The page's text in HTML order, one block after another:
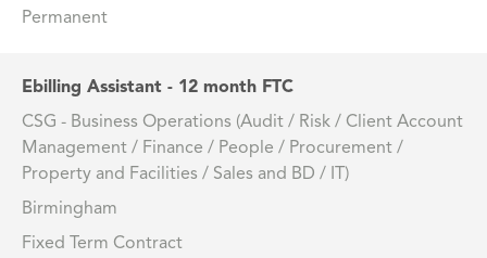
Permanent
Ebilling Assistant - 12 month FTC
CSG - Business Operations (Audit / Risk / Client Account
Management / Finance / People / Procurement /
Property and Facilities / Sales and BD / IT)
Birmingham
Fixed Term Contract